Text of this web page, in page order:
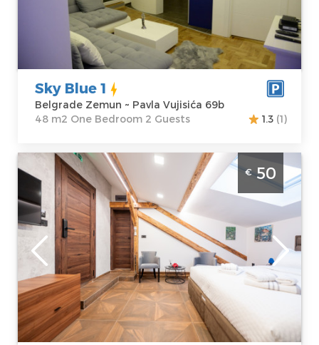
Address:Pavla
Vujisića 69b
50 €
m2
Structure :
Bedroom
Sky Blue 1
Belgrade Zemun ~ Pavla Vujisića 69b
48 m2 One Bedroom 2 Guests
1.3 (1)
Studio Apartment Stella Di Notte Jaccuzzi
Belgrade Center. Studio apartment with
jacuzzi, luxuriously furnished, size 22m2,
ideal for up to 2 people.
Belgrade
Location:
Belgrade Center
Address:Marsala
Birjuzova 6
Price50 €
Guests:2
Area of the
apartment :
22
m2
Structure :
€50